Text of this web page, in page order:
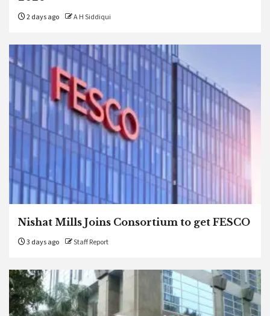
2 days ago A H Siddiqui
Nishat Mills Joins Consortium to get FESCO
3 days ago Staff Report